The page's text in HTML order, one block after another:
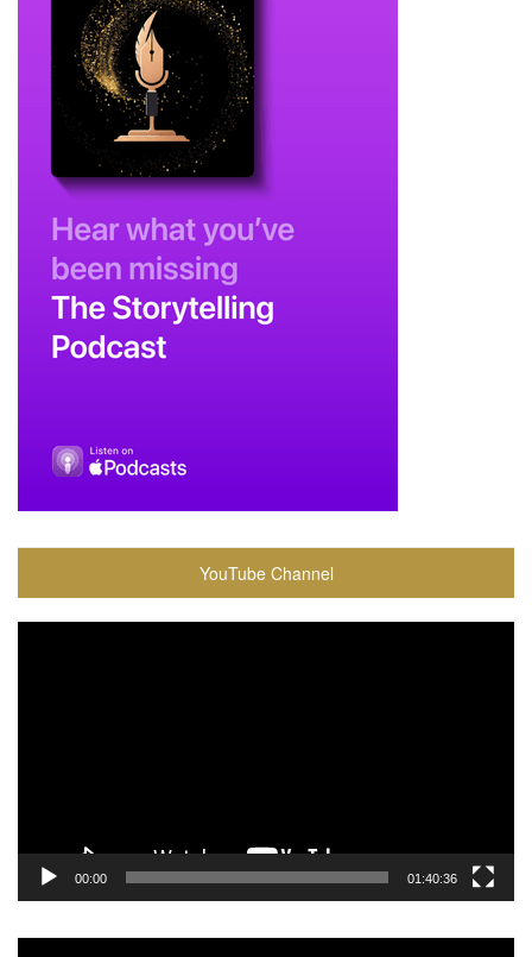
YouTube Channel
00:00 01:40:36